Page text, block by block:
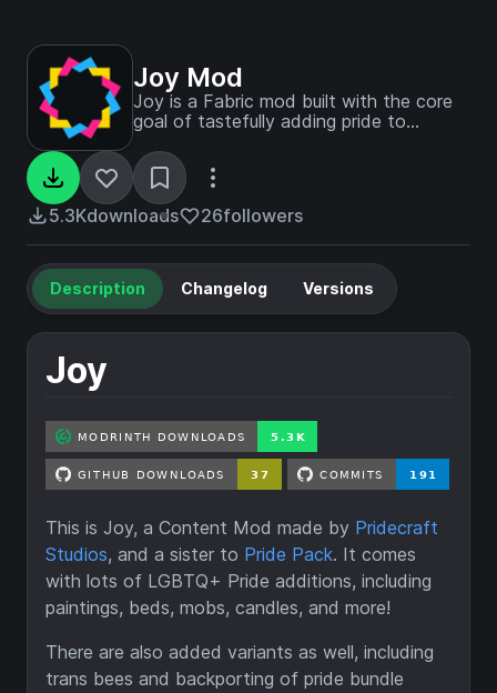
Joy Mod
Joy is a Fabric mod built with the core
goal of tastefully adding pride to
to its own set of decoration.
5.3Kdownloads 26followers
Description Changelog Versions
Joy
This is Joy, a Content Mod made by Pridecraft
Studios, and a sister to Pride Pack. It comes
with lots of LGBTQ+ Pride additions, including
paintings, beds, mobs, candles, and more!
There are also added variants as well, including
trans bees and backporting of pride bundle